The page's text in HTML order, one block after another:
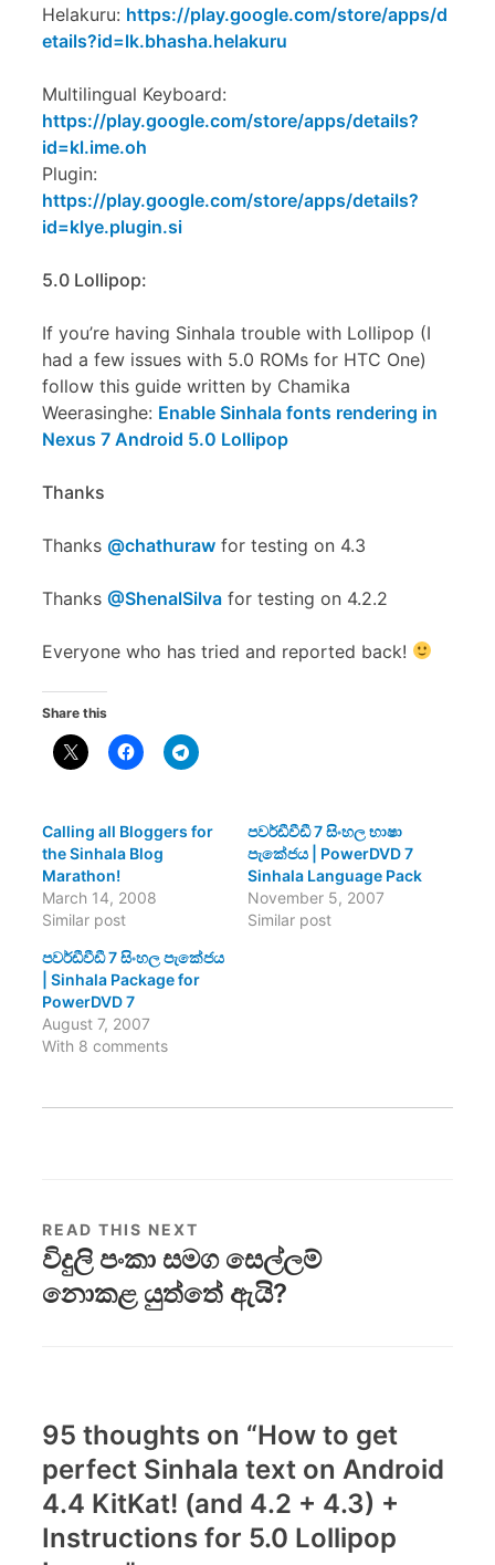
Helakuru: https://play.google.com/store/apps/d
etails?id=lk.bhasha.helakuru
Multilingual Keyboard:
https://play.google.com/store/apps/details?
id=kl.ime.oh
Plugin:
https://play.google.com/store/apps/details?
id=klye.plugin.si
5.0 Lollipop:
If you’re having Sinhala trouble with Lollipop (I
had a few issues with 5.0 ROMs for HTC One)
follow this guide written by Chamika
Weerasinghe: Enable Sinhala fonts rendering in
Nexus 7 Android 5.0 Lollipop
Thanks
Thanks @chathuraw for testing on 4.3
Thanks @ShenalSilva for testing on 4.2.2
Everyone who has tried and reported back!
Share this
Calling all Bloggers for
the Sinhala Blog
Marathon!
March 14, 2008
Similar post
පවර්ඩීවීඩී 7 සිංහල භාෂා
පැකේජය | PowerDVD 7
Sinhala Language Pack
November 5, 2007
Similar post
පවර්ඩීවීඩී 7 සිංහල පැකේජය
| Sinhala Package for
PowerDVD 7
August 7, 2007
With 8 comments
READ THIS NEXT
විදුලි පංකා සමග සෙල්ලම්
නොකළ යුත්තේ ඇයි?
95 thoughts on “How to get
perfect Sinhala text on Android
4.4 KitKat! (and 4.2 + 4.3) +
Instructions for 5.0 Lollipop